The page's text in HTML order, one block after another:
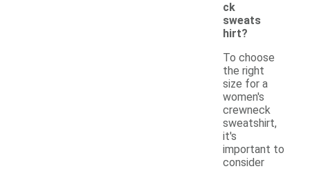
ck
sweats
hirt?
To choose
the right
size for a
women's
crewneck
sweatshirt,
it's
important to
consider